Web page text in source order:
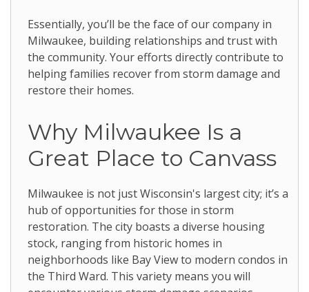
Essentially, you’ll be the face of our company in
Milwaukee, building relationships and trust with
the community. Your efforts directly contribute to
helping families recover from storm damage and
restore their homes.
Why Milwaukee Is a
Great Place to Canvass
Milwaukee is not just Wisconsin's largest city; it’s a
hub of opportunities for those in storm
restoration. The city boasts a diverse housing
stock, ranging from historic homes in
neighborhoods like Bay View to modern condos in
the Third Ward. This variety means you will